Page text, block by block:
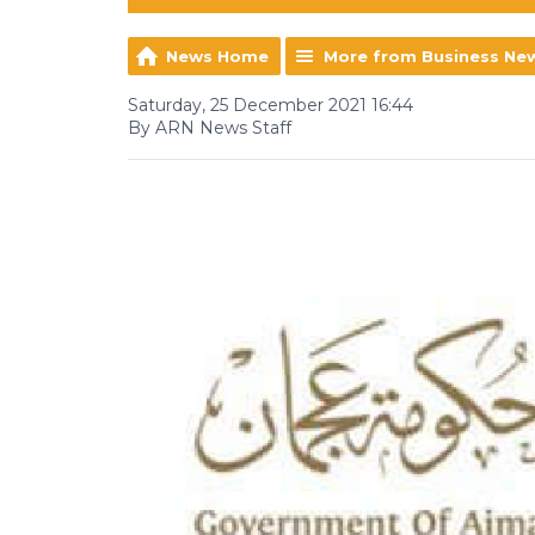
News Home More from Business
Saturday, 25 December 2021 16:44
By ARN News Staff